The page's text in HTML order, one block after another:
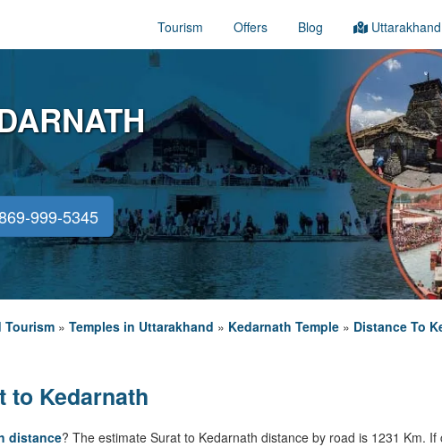
Tourism Offers Blog
999-5345
Tourism » Temples in Uttarakhand » Kedarnath Temple » Distance To
to Kedarnath
distance? The estimate Surat to Kedarnath distance by road is 1231 Km.